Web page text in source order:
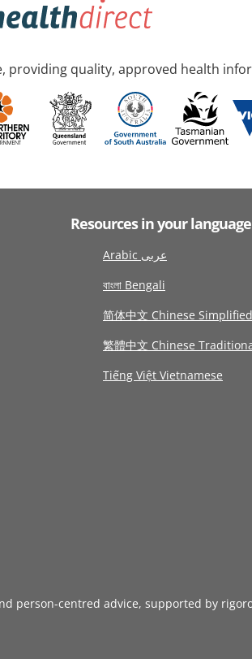
providing quality, approved health
Resources in your language
Arabic عربى
বাংলা Bengali
简体中文 Chinese Simplified
繁體中文 Chinese
Tiếng Việt Vietnamese
person-centred advice, supported by